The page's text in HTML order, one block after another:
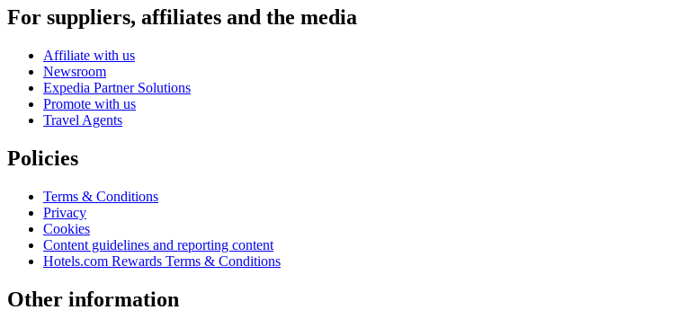
For suppliers, affiliates and the media
Affiliate with us
Newsroom
Expedia Partner Solutions
Promote with us
Travel Agents
Policies
Terms & Conditions
Privacy
Cookies
Content guidelines and reporting content
Hotels.com Rewards Terms & Conditions
Other information